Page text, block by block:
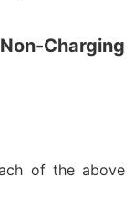
Charging
of the above